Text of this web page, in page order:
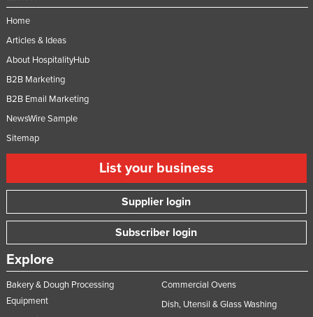
Home
Articles & Ideas
About HospitalityHub
B2B Marketing
B2B Email Marketing
NewsWire Sample
Sitemap
List your business
Supplier login
Subscriber login
Explore
Bakery & Dough Processing
Equipment
Commercial Ovens
Dish, Utensil & Glass Washing